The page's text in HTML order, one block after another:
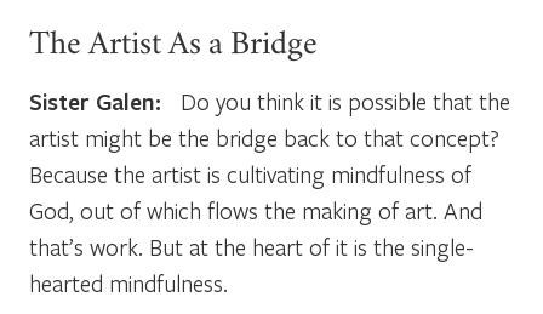
The Artist As a Bridge
Sister Galen: Do you think it is possible that the
artist might be the bridge back to that concept?
Because the artist is cultivating mindfulness of
God, out of which flows the making of art. And
that’s work. But at the heart of it is the single-
hearted mindfulness.